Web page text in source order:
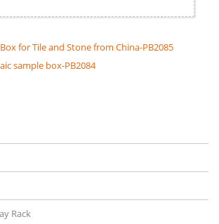
for Tile and Stone from China-PB2085
sample box-PB2084
Rack